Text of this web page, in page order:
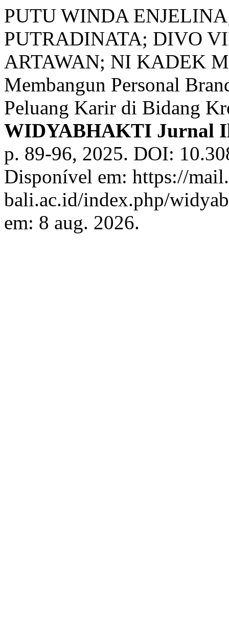
PUTU WINDA
PUTRADINATA; DIVO
ARTAWAN; NI KADEK
Membangun Personal
Peluang Karir di Bidang
WIDYABHAKTI Jurnal
p. 89-96, 2025. DOI:
Disponível em: https://
bali.ac.id/index.php/
em: 8 aug. 2026.